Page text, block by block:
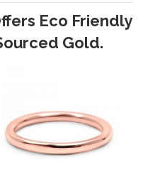
Eco Friendly
Gold.